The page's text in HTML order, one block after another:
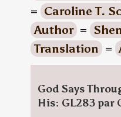
= Caroline T.
Author =
Translation =
God Says
His: GL283 par